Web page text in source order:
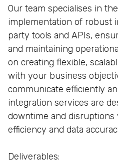
Our team specialises in
implementation of robust
party tools and APIs,
and maintaining
on creating flexible,
with your business
communicate efficiently
integration services are
downtime and disruptions
efficiency and data
Deliverables: